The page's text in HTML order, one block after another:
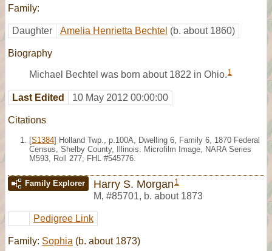
Family:
Daughter Amelia Henrietta Bechtel (b. about 1860)
Biography
Michael Bechtel was born about 1822 in Ohio. 1
Last Edited 10 May 2012 00:00:00
Citations
[S1384] Holland Twp., p.100A, Dwelling 6, Family 6, 1870 Federal
Census, Shelby County, Illinois. Microfilm Image, NARA Series
M593, Roll 277; FHL #545776.
Family Explorer Harry S. Morgan 1
M, #85701, b. about 1873
Pedigree Link
Family: Sophia (b. about 1873)